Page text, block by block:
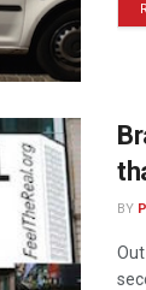
BY